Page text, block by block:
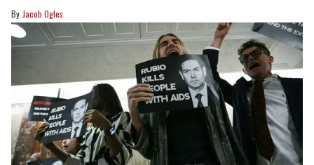
Jacob Ogles